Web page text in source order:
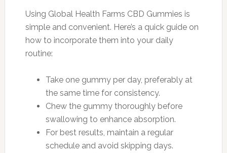
Using Global Health Farms CBD Gummies is
simple and convenient. Here’s a quick guide on
how to incorporate them into your daily
routine:
Take one gummy per day, preferably at
the same time for consistency.
Chew the gummy thoroughly before
swallowing to enhance absorption.
For best results, maintain a regular
schedule and avoid skipping days.